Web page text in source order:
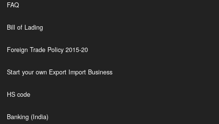
FAQ
Bill of Lading
Foreign Trade Policy 2015-20
Start your own Export Import Business
HS code
Banking (India)